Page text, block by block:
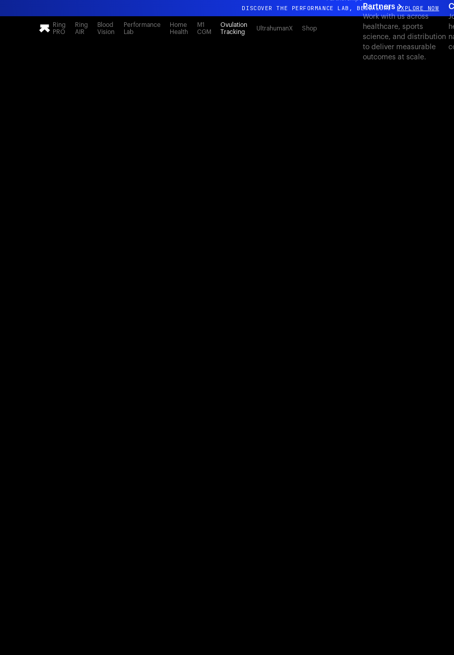
DISCOVER THE PERFORMANCE LAB, BENGALURU EXPLORE NOW
All-new Ultrahuman experience. Coming soon.
DISCOVER THE PERFORMANCE LAB, BENGALURU EXPLORE NOW
Ring
PRO
Ring
AIR
Blood
Vision
Performance
Lab
Home
Health
M1
CGM
Ovulation
Tracking
UltrahumanX Shop
Partners
Work with us across
healthcare, sports
science, and distribution
to deliver measurable
outcomes at scale.